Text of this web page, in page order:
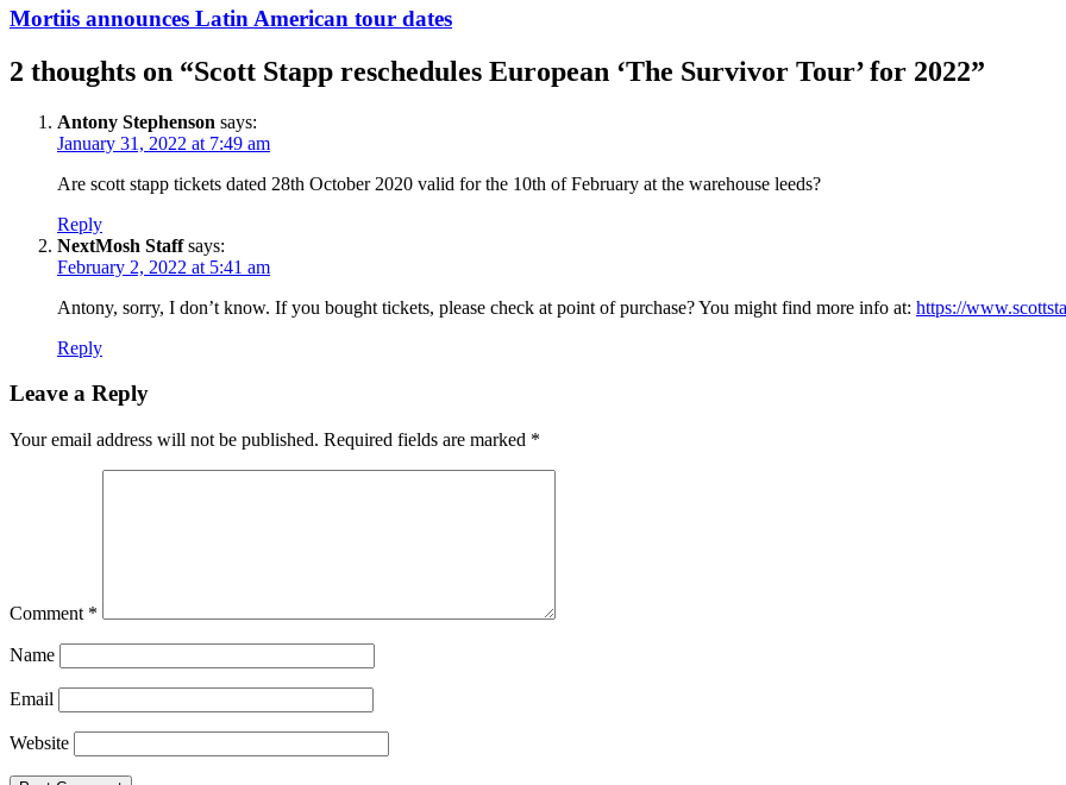
Mortiis announces Latin American tour dates
2 thoughts on “Scott Stapp reschedules European ‘The Survivor Tour’ for 2022”
Antony Stephenson says:
January 31, 2022 at 7:49 am
Are scott stapp tickets dated 28th October 2020 valid for the 10th of February at the warehouse leeds?
Reply
NextMosh Staff says:
February 2, 2022 at 5:41 am
Antony, sorry, I don’t know. If you bought tickets, please check at point of purchase? You might find more info at: https://
Reply
Leave a Reply
Your email address will not be published. Required fields are marked *
Comment *
Name
Email
Website